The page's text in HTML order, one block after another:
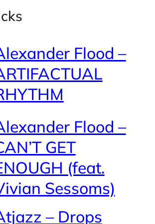
Flood –
Flood –
GET
(feat.
Sessoms)
– Drops